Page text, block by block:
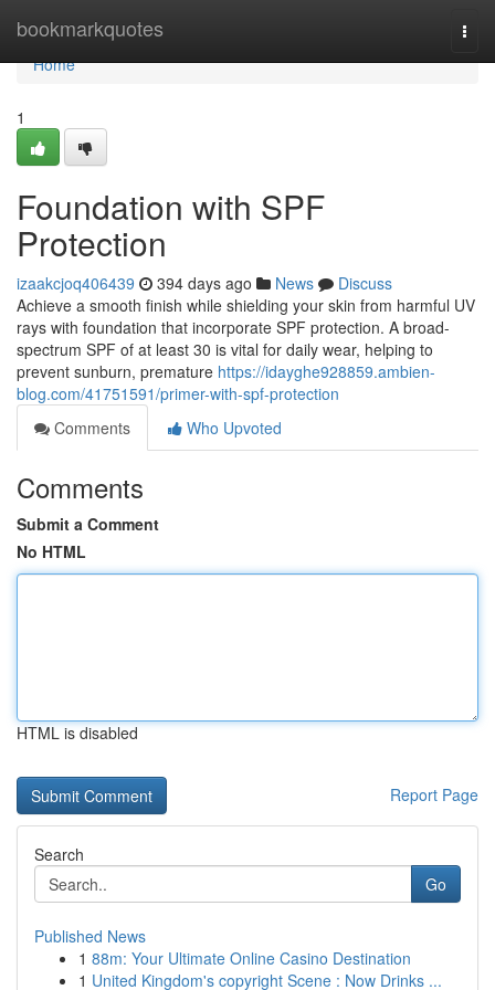
bookmarkquotes
Home
Home
1
Foundation with SPF
Protection
izaakcjoq406439 394 days ago News
Discuss
Achieve a smooth finish while shielding your skin from harmful UV
rays with foundation that incorporate SPF protection. A broad-
spectrum SPF of at least 30 is vital for daily wear, helping to
prevent sunburn, premature https://idayghe928859.ambien-
blog.com/41751591/primer-with-spf-protection
Comments
Who Upvoted
Comments
Submit a Comment
No HTML
HTML is disabled
Report Page
Search
Go
Published News
1 88m: Your Ultimate Online Casino Destination
1 United Kingdom's copyright Scene : Now Drinks ...